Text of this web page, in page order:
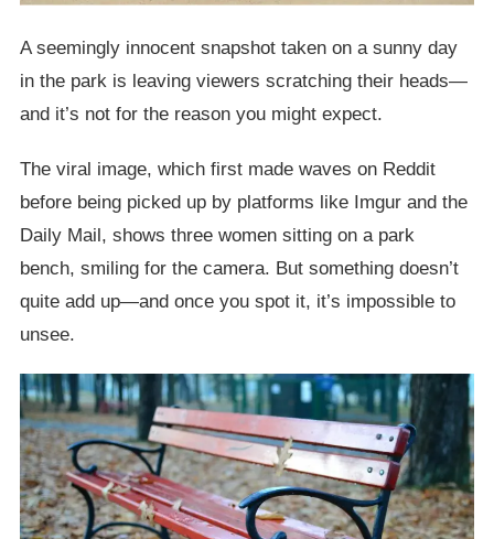
A seemingly innocent snapshot taken on a sunny day
in the park is leaving viewers scratching their heads—
and it’s not for the reason you might expect.
The viral image, which first made waves on Reddit
before being picked up by platforms like Imgur and the
Daily Mail, shows three women sitting on a park
bench, smiling for the camera. But something doesn’t
quite add up—and once you spot it, it’s impossible to
unsee.